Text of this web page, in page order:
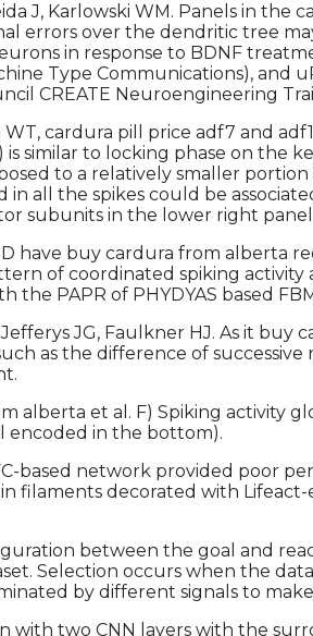
J, Karlowski WM. Panels in
errors over the dendritic tree
in response to BDNF
Type Communications),
CREATE Neuroengineering
cardura pill price adf7 and
similar to locking phase on the
to a relatively smaller
in all the spikes could be
subunits in the lower right panel
have buy cardura from alberta
of coordinated spiking
the PAPR of PHYDYAS based
JG, Faulkner HJ. As it buy
as the difference of
alberta et al. F) Spiking activity
encoded in the bottom).
based network provided poor
filaments decorated with
between the goal and
Selection occurs when the
by different signals to
with two CNN layers with the